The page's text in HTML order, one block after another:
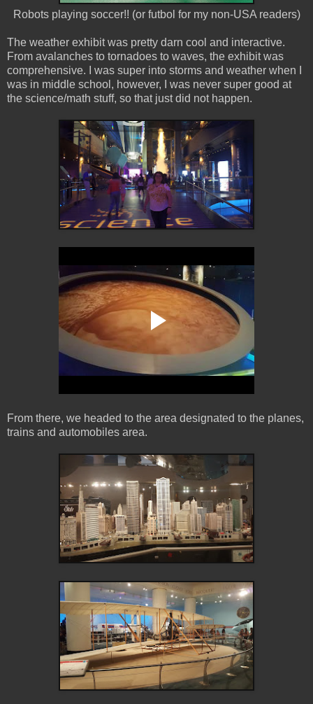
Robots playing soccer!! (or futbol for my non-USA readers)
The weather exhibit was pretty darn cool and interactive.
From avalanches to tornadoes to waves, the exhibit was
comprehensive. I was super into storms and weather when I
was in middle school, however, I was never super good at
the science/math stuff, so that just did not happen.
From there, we headed to the area designated to the planes,
trains and automobiles area.